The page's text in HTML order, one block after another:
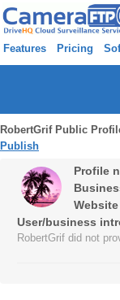
Features Pricing
RobertGrif Public
Publish
Profile
User/business
RobertGrif did not